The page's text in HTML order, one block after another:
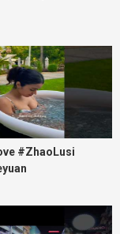
#ZhaoLusi
#travel #prank